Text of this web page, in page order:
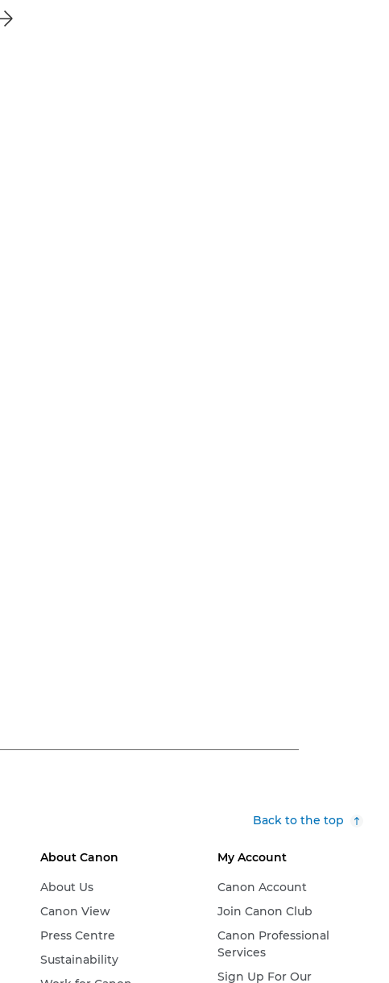
Back to the top
About Canon
About Us
Canon View
Press Centre
Sustainability
My Account
Canon Account
Join Canon Club
Canon Professional
Services
Sign Up For Our